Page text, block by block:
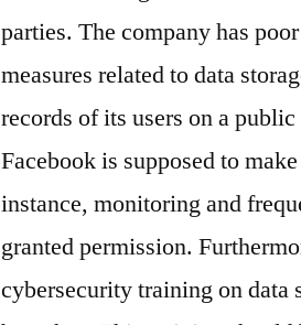
parties. The company has
measures related to data
records of its users on a
Facebook is supposed to
instance, monitoring and
granted permission.
cybersecurity training on data